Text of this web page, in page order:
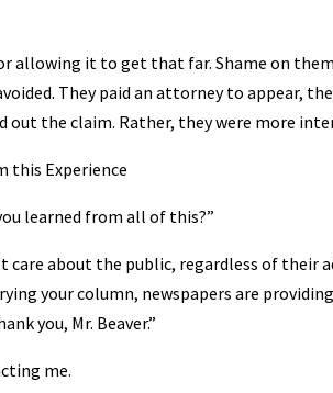
allowing it to get that far. Shame on
They paid an attorney to appear,
out the claim. Rather, they were more
this Experience
learned from all of this?”
care about the public, regardless of their
your column, newspapers are
you, Mr. Beaver.”
me.